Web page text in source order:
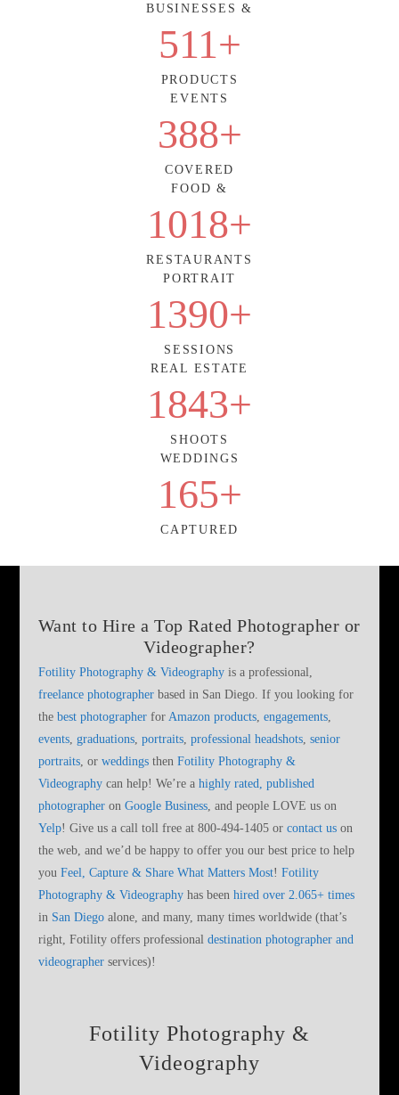
BUSINESSES &
511+
PRODUCTS
EVENTS
388+
COVERED
FOOD &
1018+
RESTAURANTS
PORTRAIT
1390+
SESSIONS
REAL ESTATE
1843+
SHOOTS
WEDDINGS
165+
CAPTURED
Want to Hire aTop Rated Photographer or
Videographer?
Fotility Photography & Videographyis a professional,
freelance photographerbased in San Diego. If you looking for
the best photographerfor Amazon products, engagements,
events, graduations, portraits, professional headshots, senior
portraits, or weddingsthen Fotility Photography &
Videographycan help! We’re a highly rated, published
photographeron Google Business, and people LOVE us on
Yelp! Give us a call toll free at 800-494-1405 or contact uson
the web, and we’d be happy to offer you our best price to help
you Feel, Capture & Share What Matters Most! Fotility
Photography & Videographyhas been hired over 2.065+ times
in San Diegoalone, and many, many times worldwide (that’s
right, Fotility offers professional destination photographer and
videographerservices)!
Fotility Photography &
Videography